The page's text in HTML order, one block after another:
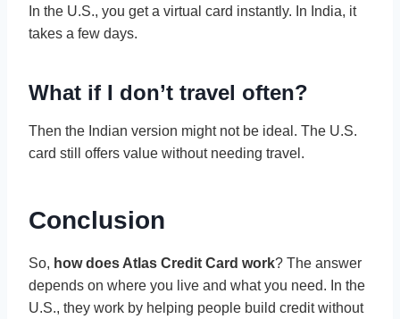
In the U.S., you get a virtual card instantly. In India, it
takes a few days.
What if I don’t travel often?
Then the Indian version might not be ideal. The U.S.
card still offers value without needing travel.
Conclusion
So, how does Atlas Credit Card work? The answer
depends on where you live and what you need. In the
U.S., they work by helping people build credit without